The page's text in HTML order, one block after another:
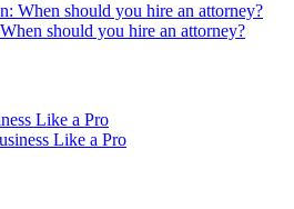
should you hire an attorney?
Like a Pro